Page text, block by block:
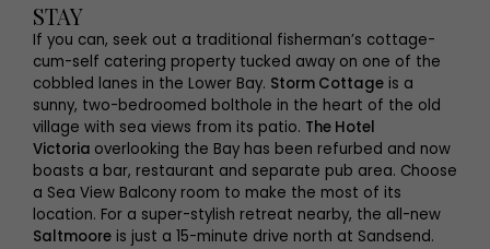
STAY
If you can, seek out a traditional fisherman’s cottage-
cum-self catering property tucked away on one of the
cobbled lanes in the Lower Bay. Storm Cottage is a
sunny, two-bedroomed bolthole in the heart of the old
village with sea views from its patio. The Hotel
Victoria overlooking the Bay has been refurbed and now
boasts a bar, restaurant and separate pub area. Choose
a Sea View Balcony room to make the most of its
location. For a super-stylish retreat nearby, the all-new
Saltmoore is just a 15-minute drive north at Sandsend.